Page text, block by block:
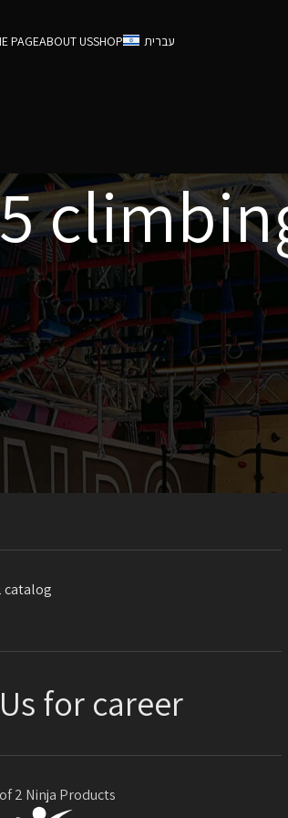
PAGEABOUT USSHOP עברית
catalog
for career
2 Ninja Products